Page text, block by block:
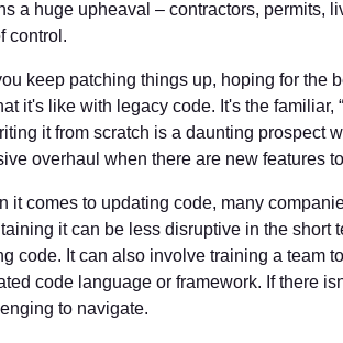
a huge upheaval – contractors, permits,
control.
keep patching things up, hoping for the
it's like with legacy code. It's the familiar,
it from scratch is a daunting prospect
overhaul when there are new features
it comes to updating code, many
it can be less disruptive in the short
code. It can also involve training a team
code language or framework. If there
to navigate.